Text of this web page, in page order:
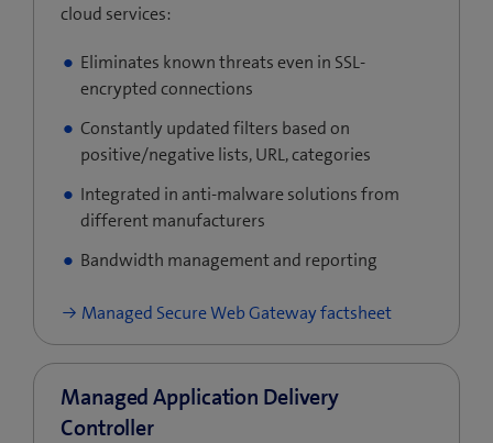
cloud services:
Eliminates known threats even in SSL-
encrypted connections
Constantly updated filters based on
positive/negative lists, URL, categories
Integrated in anti-malware solutions from
different manufacturers
Bandwidth management and reporting
Managed Secure Web Gateway factsheet
Managed Application Delivery
Controller